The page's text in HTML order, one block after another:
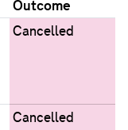
Outcome
Cancelled
Cancelled